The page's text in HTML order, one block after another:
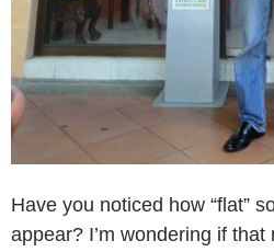
Have you noticed how “flat”
appear? I’m wondering if